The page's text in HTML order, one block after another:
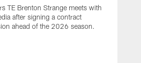
TE Brenton Strange meets with
after signing a contract
ahead of the 2026 season.